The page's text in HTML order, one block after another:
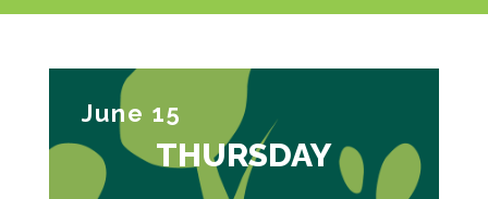
June 15
THURSDAY